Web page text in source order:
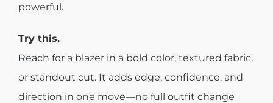
powerful.
Try this.
Reach for a blazer in a bold color, textured fabric,
or standout cut. It adds edge, confidence, and
direction in one move—no full outfit change